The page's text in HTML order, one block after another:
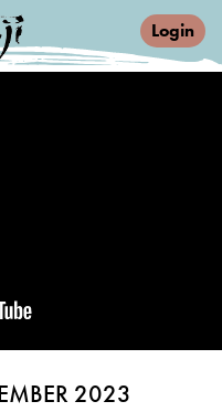
Login
2023